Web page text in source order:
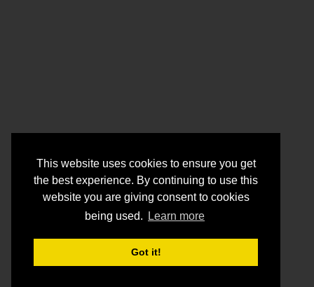
This website uses cookies to ensure you get
the best experience. By continuing to use this
website you are giving consent to cookies
being used.
Learn more
Got it!